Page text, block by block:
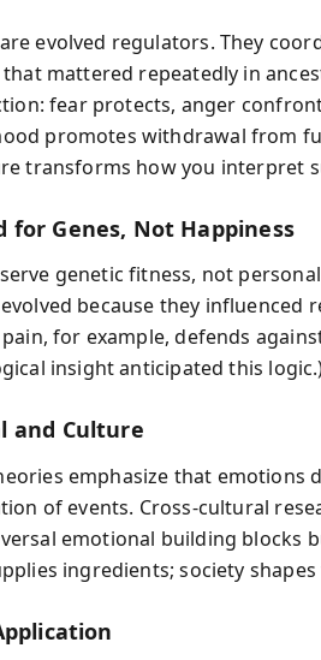
evolved regulators. They
mattered repeatedly in
fear protects, anger
promotes withdrawal from
transforms how you interpret
for Genes, Not Happiness
genetic fitness, not
because they influenced
pain, for example, defends
insight anticipated this
and Culture
emphasize that emotions
of events. Cross‑cultural
emotional building blocks
ingredients; society